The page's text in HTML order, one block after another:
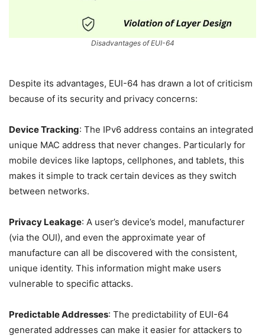
Disadvantages of EUI-64
Despite its advantages, EUI-64 has drawn a lot of criticism
because of its security and privacy concerns:
Device Tracking: The IPv6 address contains an integrated
unique MAC address that never changes. Particularly for
mobile devices like laptops, cellphones, and tablets, this
makes it simple to track certain devices as they switch
between networks.
Privacy Leakage: A user’s device’s model, manufacturer
(via the OUI), and even the approximate year of
manufacture can all be discovered with the consistent,
unique identity. This information might make users
vulnerable to specific attacks.
Predictable Addresses: The predictability of EUI-64
generated addresses can make it easier for attackers to